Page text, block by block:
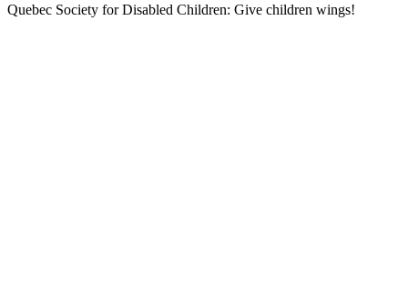
Quebec Society for Disabled Children: Give children wings!